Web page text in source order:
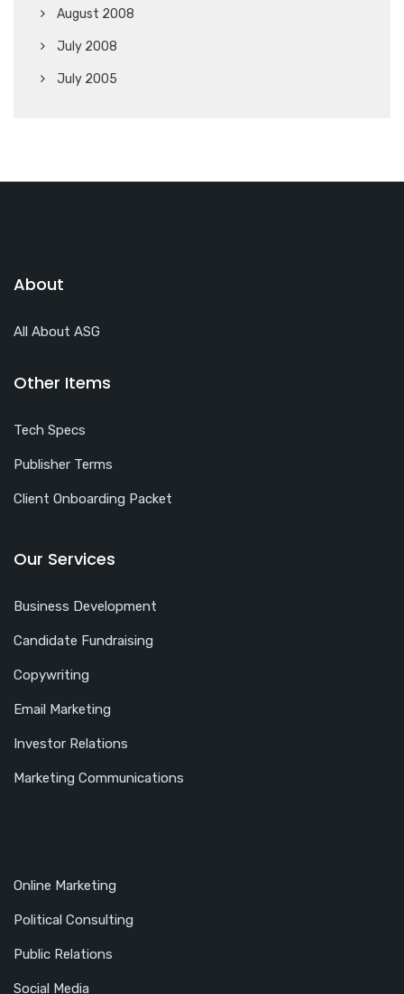
August 2008
July 2008
July 2005
About
All About ASG
Other Items
Tech Specs
Publisher Terms
Client Onboarding Packet
Our Services
Business Development
Candidate Fundraising
Copywriting
Email Marketing
Investor Relations
Marketing Communications
Online Marketing
Political Consulting
Public Relations
Social Media